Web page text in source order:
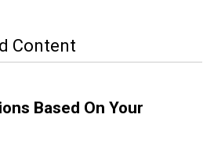
Content
Based On Your